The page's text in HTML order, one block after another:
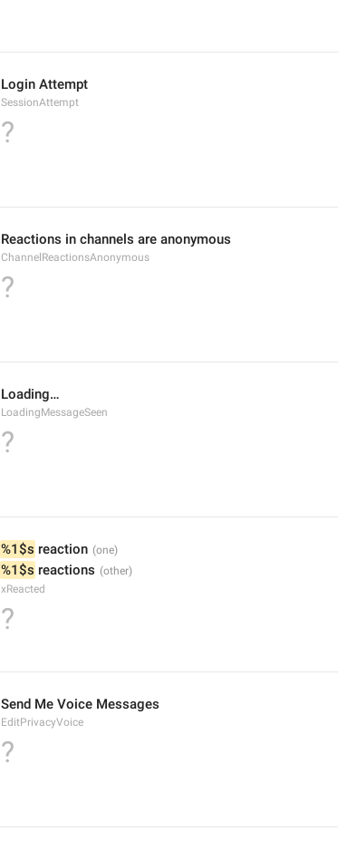
Login Attempt
SessionAttempt
?
Reactions in channels are anonymous
ChannelReactionsAnonymous
?
Loading…
LoadingMessageSeen
?
%1$s reaction
%1$s reactions
xReacted
?
Send Me Voice Messages
EditPrivacyVoice
?